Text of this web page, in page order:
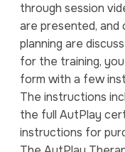
through session
are presented, and
planning are
for the training,
form with a few
The instructions
the full AutPlay
instructions for